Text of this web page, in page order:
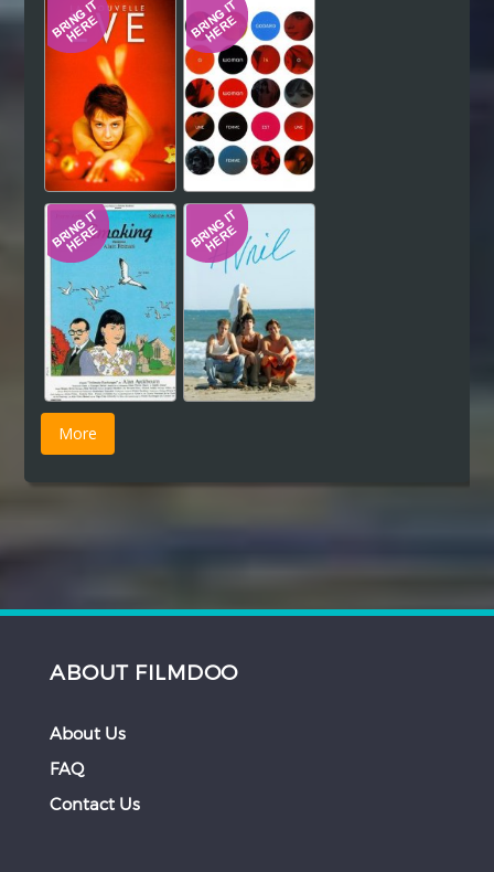
ABOUT FILMDOO
About Us
FAQ
Contact Us